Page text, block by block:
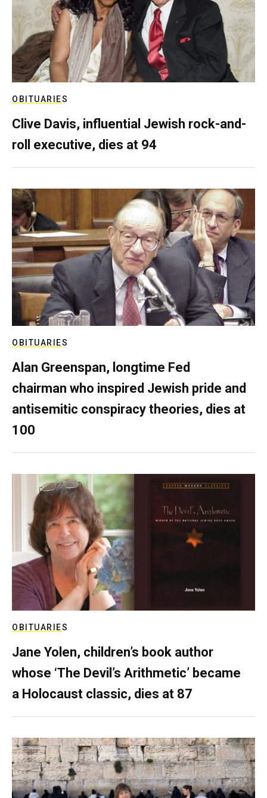
OBITUARIES
Clive Davis, influential Jewish rock-and-
roll executive, dies at 94
OBITUARIES
Alan Greenspan, longtime Fed
chairman who inspired Jewish pride and
antisemitic conspiracy theories, dies at
100
OBITUARIES
Jane Yolen, children’s book author
whose ‘The Devil’s Arithmetic’ became
a Holocaust classic, dies at 87